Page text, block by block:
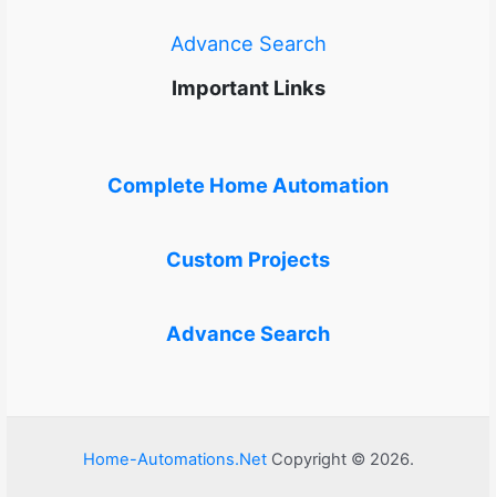
Advance Search
Important Links
Complete Home Automation
Custom Projects
Advance Search
Home-Automations.NetCopyright © 2026.